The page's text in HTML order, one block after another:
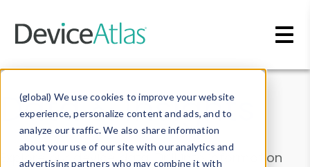
(global) We use cookies to improve your website
experience, personalize content and ads, and to
analyze our traffic. We also share information
about your use of our site with our analytics and
advertising partners who may combine it with
Data & Insights
Explore our device data. Drill into information